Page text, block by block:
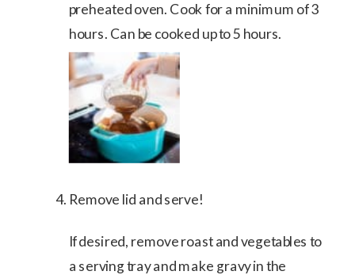
preheated oven. Cook for a minimum of 3
hours. Can be cooked up to 5 hours.
Remove lid and serve!
If desired, remove roast and vegetables to
a serving tray and make gravy in the